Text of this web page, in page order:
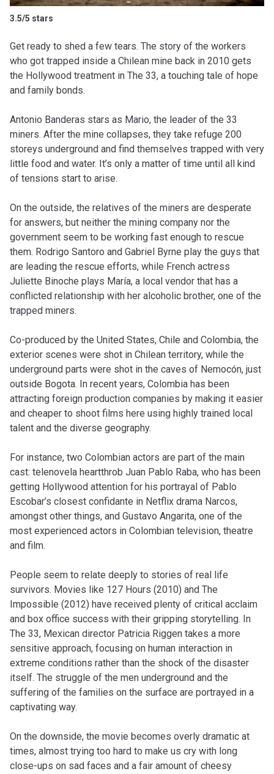
3.5/5 stars
Get ready to shed a few tears. The story of the workers
who got trapped inside a Chilean mine back in 2010 gets
the Hollywood treatment in The 33, a touching tale of hope
and family bonds.
Antonio Banderas stars as Mario, the leader of the 33
miners. After the mine collapses, they take refuge 200
storeys underground and find themselves trapped with very
little food and water. It’s only a matter of time until all kind
of tensions start to arise.
On the outside, the relatives of the miners are desperate
for answers, but neither the mining company nor the
government seem to be working fast enough to rescue
them. Rodrigo Santoro and Gabriel Byrne play the guys that
are leading the rescue efforts, while French actress
Juliette Binoche plays María, a local vendor that has a
conflicted relationship with her alcoholic brother, one of the
trapped miners.
Co-produced by the United States, Chile and Colombia, the
exterior scenes were shot in Chilean territory, while the
underground parts were shot in the caves of Nemocón, just
outside Bogota. In recent years, Colombia has been
attracting foreign production companies by making it easier
and cheaper to shoot films here using highly trained local
talent and the diverse geography.
For instance, two Colombian actors are part of the main
cast: telenovela heartthrob Juan Pablo Raba, who has been
getting Hollywood attention for his portrayal of Pablo
Escobar’s closest confidante in Netflix drama Narcos,
amongst other things, and Gustavo Angarita, one of the
most experienced actors in Colombian television, theatre
and film.
People seem to relate deeply to stories of real life
survivors. Movies like 127 Hours (2010) and The
Impossible (2012) have received plenty of critical acclaim
and box office success with their gripping storytelling. In
The 33, Mexican director Patricia Riggen takes a more
sensitive approach, focusing on human interaction in
extreme conditions rather than the shock of the disaster
itself. The struggle of the men underground and the
suffering of the families on the surface are portrayed in a
captivating way.
On the downside, the movie becomes overly dramatic at
times, almost trying too hard to make us cry with long
close-ups on sad faces and a fair amount of cheesy